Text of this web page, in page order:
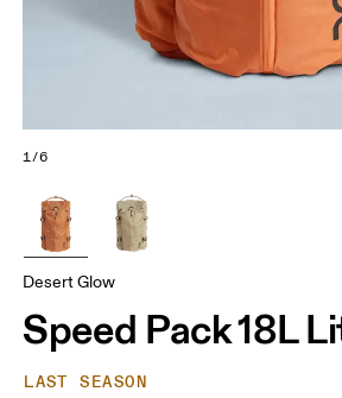
1/6
Desert Glow
Speed Pack 18L
LAST SEASON